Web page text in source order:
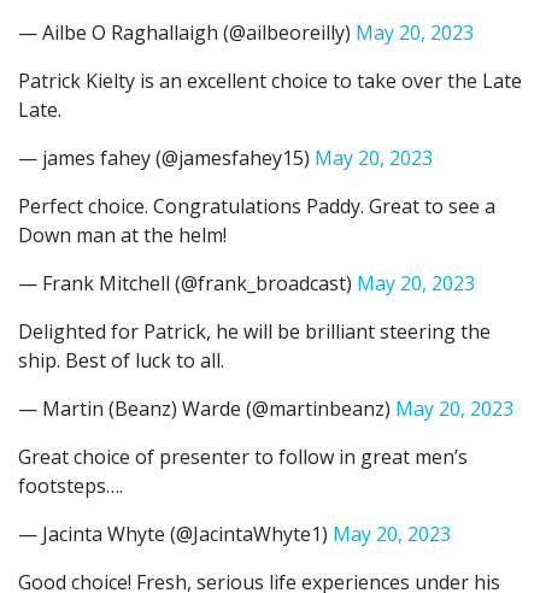
— Ailbe O Raghallaigh (@ailbeoreilly) May 20, 2023
Patrick Kielty is an excellent choice to take over the Late
Late.
— james fahey (@jamesfahey15) May 20, 2023
Perfect choice. Congratulations Paddy. Great to see a
Down man at the helm!
— Frank Mitchell (@frank_broadcast) May 20, 2023
Delighted for Patrick, he will be brilliant steering the
ship. Best of luck to all.
— Martin (Beanz) Warde (@martinbeanz) May 20, 2023
Great choice of presenter to follow in great men’s
footsteps….
— Jacinta Whyte (@JacintaWhyte1) May 20, 2023
Good choice! Fresh, serious life experiences under his